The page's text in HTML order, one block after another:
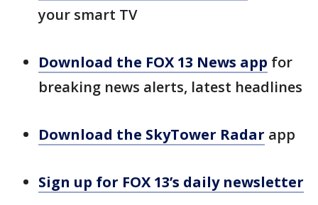
your smart TV
Download the FOX 13 News app for
breaking news alerts, latest headlines
Download the SkyTower Radar app
Sign up for FOX 13’s daily newsletter